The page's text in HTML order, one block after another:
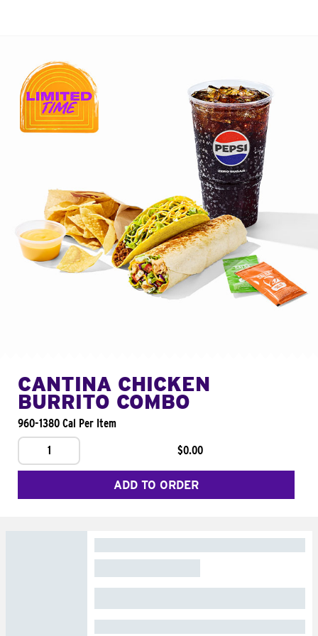
CANTINA CHICKEN
BURRITO COMBO
960-1380 Cal Per Item
1
$0.00
ADD TO ORDER